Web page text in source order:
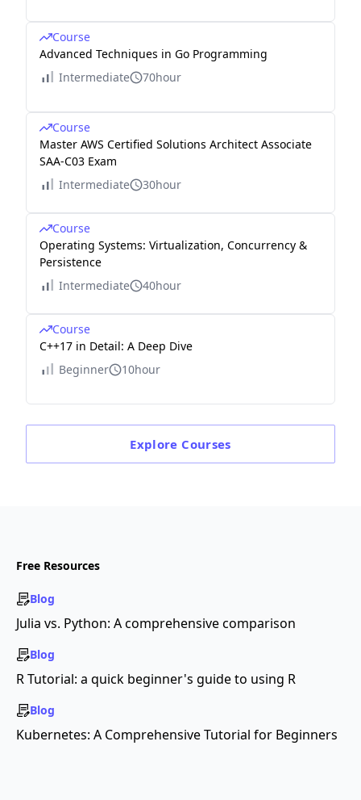
Course
Advanced Techniques in Go Programming
Intermediate
70hour
Course
Master AWS Certified Solutions Architect Associate
SAA-C03 Exam
Intermediate
30hour
Course
Operating Systems: Virtualization, Concurrency &
Persistence
Intermediate
40hour
Course
C++17 in Detail: A Deep Dive
Beginner
10hour
Explore Courses
Free Resources
Blog
Julia vs. Python: A comprehensive comparison
Blog
R Tutorial: a quick beginner's guide to using R
Blog
Kubernetes: A Comprehensive Tutorial for Beginners